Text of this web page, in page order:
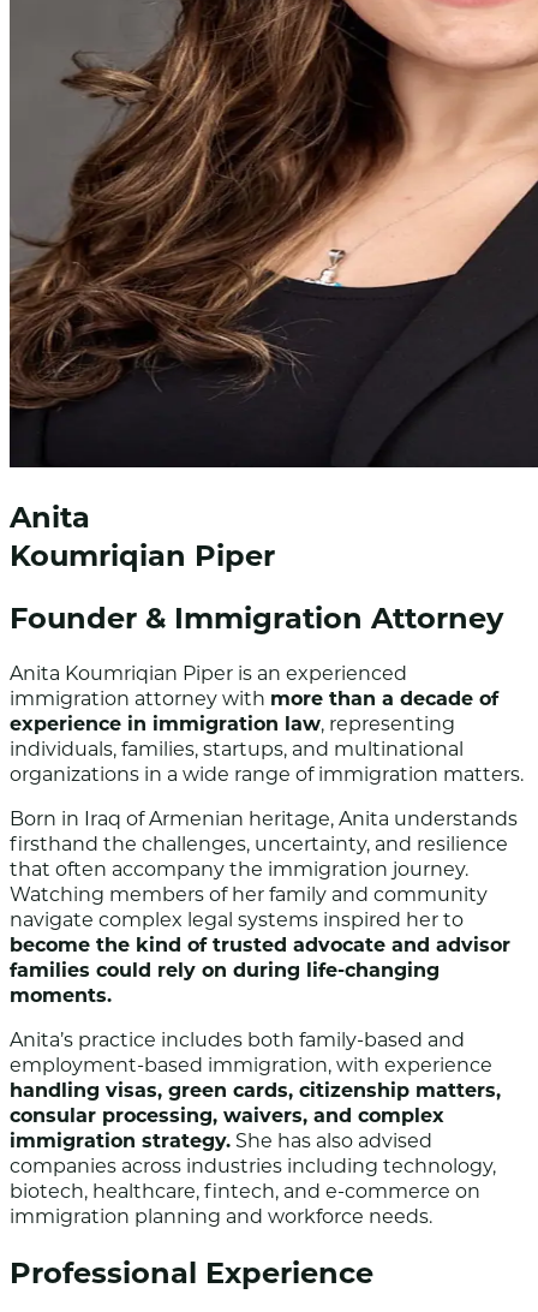
Anita
Koumriqian Piper
Founder & Immigration Attorney
Anita Koumriqian Piper is an experienced
immigration attorney with more than a decade of
experience in immigration law, representing
individuals, families, startups, and multinational
organizations in a wide range of immigration matters.
Born in Iraq of Armenian heritage, Anita understands
firsthand the challenges, uncertainty, and resilience
that often accompany the immigration journey.
Watching members of her family and community
navigate complex legal systems inspired her to
become the kind of trusted advocate and advisor
families could rely on during life-changing
moments.
Anita’s practice includes both family-based and
employment-based immigration, with experience
handling visas, green cards, citizenship matters,
consular processing, waivers, and complex
immigration strategy. She has also advised
companies across industries including technology,
biotech, healthcare, fintech, and e-commerce on
immigration planning and workforce needs.
Professional Experience